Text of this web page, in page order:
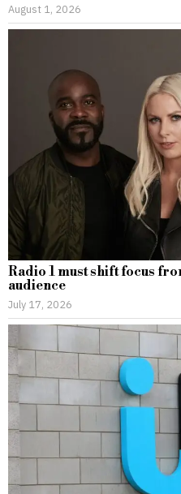
August 1, 2026
Radio 1 must shift focus
audience
July 17, 2026